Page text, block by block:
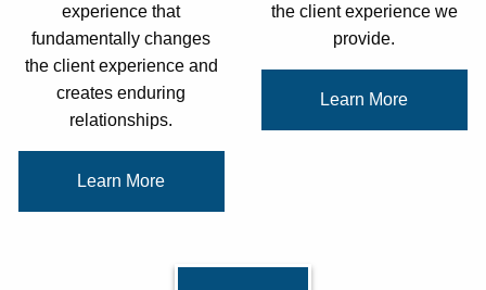
experience that
fundamentally changes
the client experience and
creates enduring
relationships.
Learn More
the client experience we
provide.
Learn More